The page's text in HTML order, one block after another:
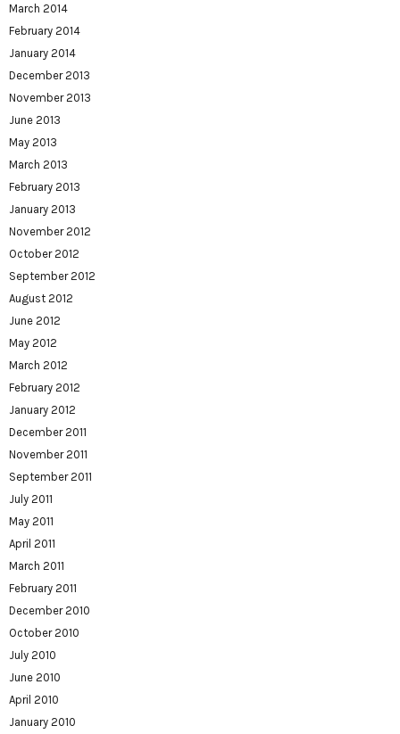
March 2014
February 2014
January 2014
December 2013
November 2013
June 2013
May 2013
March 2013
February 2013
January 2013
November 2012
October 2012
September 2012
August 2012
June 2012
May 2012
March 2012
February 2012
January 2012
December 2011
November 2011
September 2011
July 2011
May 2011
April 2011
March 2011
February 2011
December 2010
October 2010
July 2010
June 2010
April 2010
January 2010